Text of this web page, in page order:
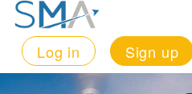
Log in Sign up